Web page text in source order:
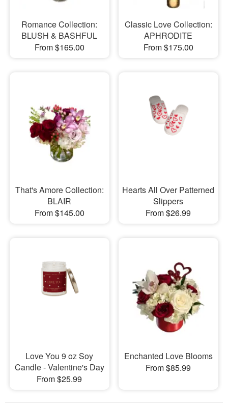
Romance Collection:
BLUSH & BASHFUL
From $165.00
Classic Love Collection:
APHRODITE
From $175.00
That's Amore Collection:
BLAIR
From $145.00
Hearts All Over Patterned
Slippers
From $26.99
Love You 9 oz Soy
Candle - Valentine's Day
From $25.99
Enchanted Love Blooms
From $85.99